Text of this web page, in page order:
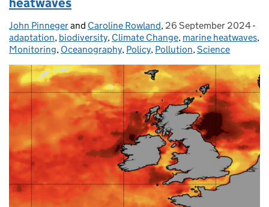
Posted by:
John Pinnegerand Caroline Rowland, Posted on:
26 September 2024-
adaptation, biodiversity, Climate Change, marine heatwaves,
Monitoring, Oceanography, Policy, Pollution,Science